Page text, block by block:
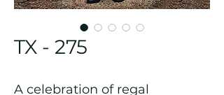
TX - 275
A celebration of regal